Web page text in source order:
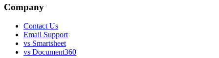
Company
Contact Us
Email Support
vs Smartsheet
vs Document360